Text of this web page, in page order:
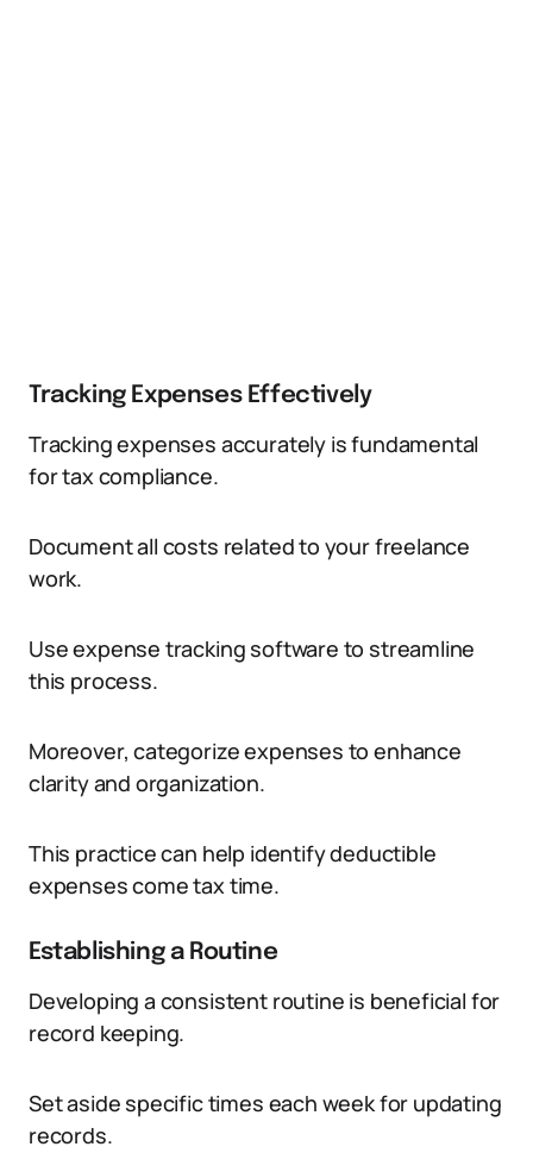
Tracking Expenses Effectively
Tracking expenses accurately is fundamental
for tax compliance.
Document all costs related to your freelance
work.
Use expense tracking software to streamline
this process.
Moreover, categorize expenses to enhance
clarity and organization.
This practice can help identify deductible
expenses come tax time.
Establishing a Routine
Developing a consistent routine is beneficial for
record keeping.
Set aside specific times each week for updating
records.